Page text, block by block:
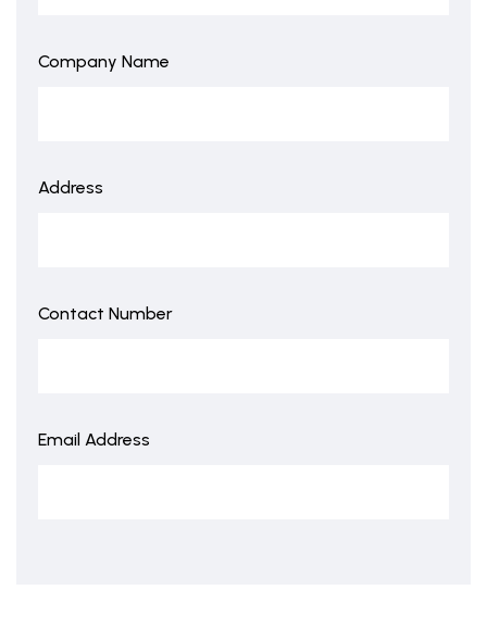
Company Name
Address
Contact Number
Email Address